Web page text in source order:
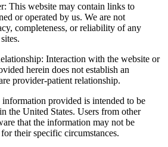
This website may contain links to
or operated by us. We are not
completeness, or reliability of any
Interaction with the website or
herein does not establish an
provider-patient relationship.
provided is intended to be
the United States. Users from other
that the information may not be
their specific circumstances.